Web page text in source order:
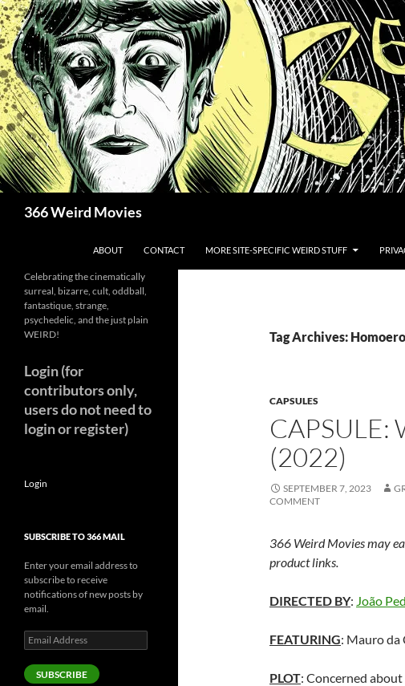
Skip
to
content
366 Weird Movies
ABOUT CONTACT MORE SITE-SPECIFIC WEIRD STUFF
Tag Archives:
CAPSULES
CAPSULE:
(2022)
SEPTEMBER 7, 2023
COMMENT
366 Weird Movies may
product links.
DIRECTED BY: João
FEATURING: Mauro da
PLOT: Concerned
Celebrating the cinematically
surreal, bizarre, cult, oddball,
fantastique, strange,
psychedelic, and the just plain
WEIRD!
Login (for
contributors only,
users do not need to
login or register)
Login
SUBSCRIBE TO 366 MAIL
Enter your email address to
subscribe to receive
notifications of new posts by
email.
Email
Address
SUBSCRIBE